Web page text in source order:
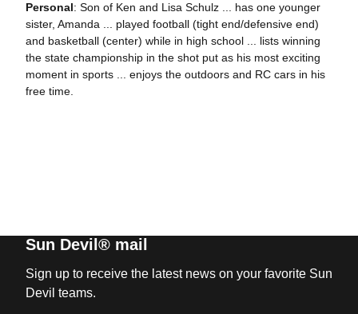
Personal: Son of Ken and Lisa Schulz ... has one younger
sister, Amanda ... played football (tight end/defensive end)
and basketball (center) while in high school ... lists winning
the state championship in the shot put as his most exciting
moment in sports ... enjoys the outdoors and RC cars in his
free time.
Sun Devil® mail
Sign up to receive the latest news on your favorite Sun
Devil teams.